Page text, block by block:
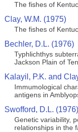
The fishes of
Clay, W.M. (1975)
The fishes of
Bechler, D.L. (1976)
Typhlichthys
Jackson Plain of
Kalayil, P.K. and
Immumological
antigens in
Swofford, D.L. (1976)
Genetic variability,
relationships in the